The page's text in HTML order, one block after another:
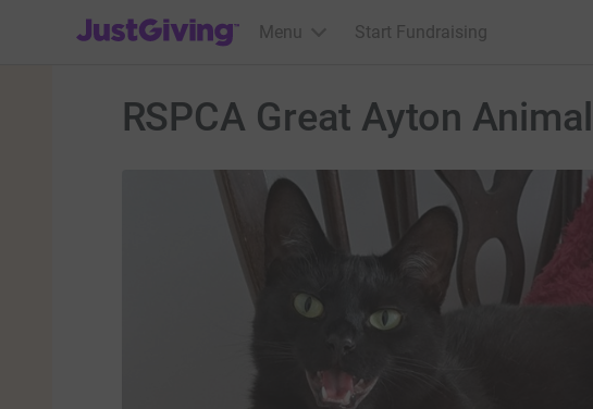
JustGiving’s homepage
Menu Start Fundraising
RSPCA Great Ayton